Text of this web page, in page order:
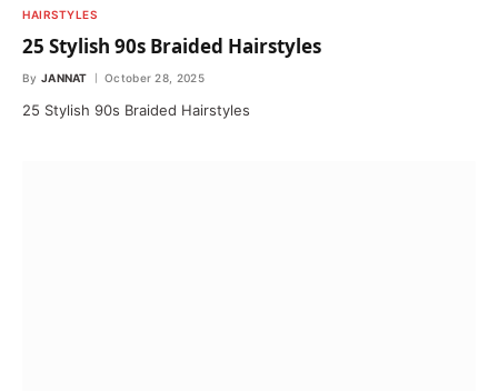
HAIRSTYLES
25 Stylish 90s Braided Hairstyles
By JANNAT October 28, 2025
25 Stylish 90s Braided Hairstyles